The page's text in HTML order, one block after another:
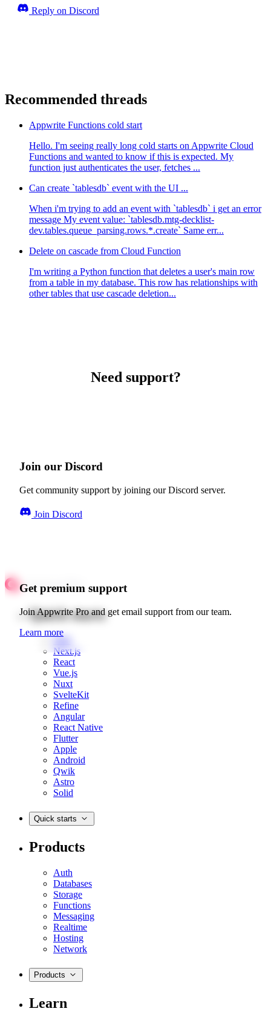
Reply on Discord
Recommended threads
Appwrite Functions cold start
Hello. I'm seeing really long cold starts on Appwrite Cloud
Functions and wanted to know if this is expected. My
function just authenticates the user, fetches ...
Can create `tablesdb` event with the UI ...
When i'm trying to add an event with `tablesdb` i get an error
message My event value: `tablesdb.mtg-decklist-
dev.tables.queue_parsing.rows.*.create` Same err...
Delete on cascade from Cloud Function
I'm writing a Python function that deletes a user's main row
from a table in my database. This row has relationships with
other tables that use cascade deletion...
Need support?
Join our Discord
Get community support by joining our Discord server.
Join Discord
Get premium support
Join Appwrite Pro and get email support from our team.
Learn more
Quick starts
Web
Next.js
React
Vue.js
Nuxt
SvelteKit
Refine
Angular
React Native
Flutter
Apple
Android
Qwik
Astro
Solid
Quick starts
Products
Auth
Databases
Storage
Functions
Messaging
Realtime
Hosting
Network
Products
Learn